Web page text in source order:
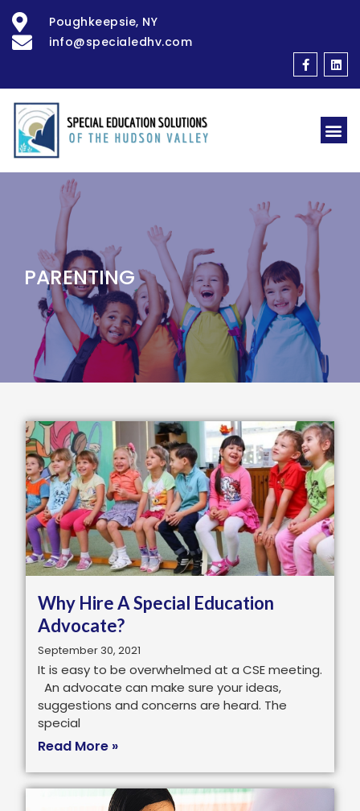
Poughkeepsie, NY
info@specialedhv.com
PARENTING
Why Hire A Special Education
Advocate?
September 30, 2021
It is easy to be overwhelmed at a CSE meeting.
An advocate can make sure your ideas,
suggestions and concerns are heard. The
special
Read More »